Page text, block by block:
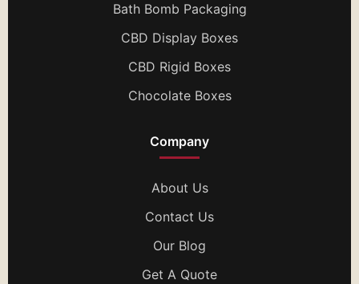
Bath Bomb Packaging
CBD Display Boxes
CBD Rigid Boxes
Chocolate Boxes
Company
About Us
Contact Us
Our Blog
Get A Quote